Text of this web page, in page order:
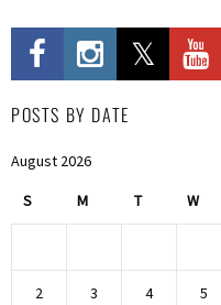
POSTS BY DATE
August 2026
S M T W
2 3 4 5